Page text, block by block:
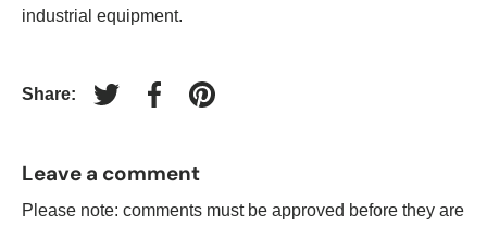
industrial equipment.
Share:
Tweet on Twitter
Share on Facebook
Pin on Pinterest
Leave a comment
Please note: comments must be approved before they are